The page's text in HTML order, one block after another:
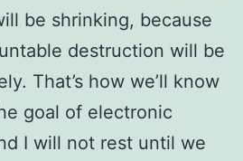
be shrinking, because
destruction will be
That’s how we’ll know
goal of electronic
I will not rest until we